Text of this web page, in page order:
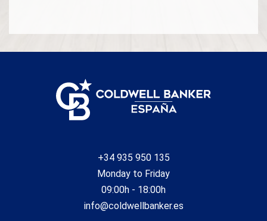
is for guidance purposes only. Real estate brokerage fees
the payment of any deposit, in compliance with applicable
national and regional regulations. #ref:CB4431LL
+34 935 950 135
Monday to Friday
09:00h - 18:00h
info@coldwellbanker.es